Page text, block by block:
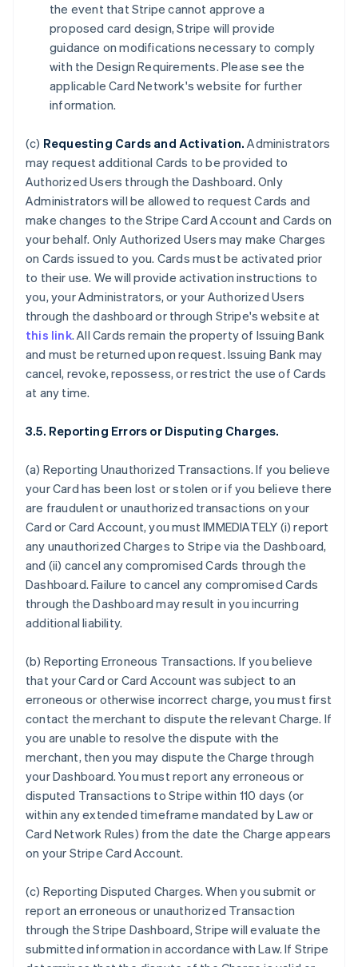
the event that Stripe cannot approve a
proposed card design, Stripe will provide
guidance on modifications necessary to comply
with the Design Requirements. Please see the
applicable Card Network's website for further
information.
(c) Requesting Cards and Activation. Administrators
may request additional Cards to be provided to
Authorized Users through the Dashboard. Only
Administrators will be allowed to request Cards and
make changes to the Stripe Card Account and Cards on
your behalf. Only Authorized Users may make Charges
on Cards issued to you. Cards must be activated prior
to their use. We will provide activation instructions to
you, your Administrators, or your Authorized Users
through the dashboard or through Stripe's website at
this link. All Cards remain the property of Issuing Bank
and must be returned upon request. Issuing Bank may
cancel, revoke, repossess, or restrict the use of Cards
at any time.
3.5. Reporting Errors or Disputing Charges.
(a) Reporting Unauthorized Transactions. If you believe
your Card has been lost or stolen or if you believe there
are fraudulent or unauthorized transactions on your
Card or Card Account, you must IMMEDIATELY (i) report
any unauthorized Charges to Stripe via the Dashboard,
and (ii) cancel any compromised Cards through the
Dashboard. Failure to cancel any compromised Cards
through the Dashboard may result in you incurring
additional liability.
(b) Reporting Erroneous Transactions. If you believe
that your Card or Card Account was subject to an
erroneous or otherwise incorrect charge, you must first
contact the merchant to dispute the relevant Charge. If
you are unable to resolve the dispute with the
merchant, then you may dispute the Charge through
your Dashboard. You must report any erroneous or
disputed Transactions to Stripe within 110 days (or
within any extended timeframe mandated by Law or
Card Network Rules) from the date the Charge appears
on your Stripe Card Account.
(c) Reporting Disputed Charges. When you submit or
report an erroneous or unauthorized Transaction
through the Stripe Dashboard, Stripe will evaluate the
submitted information in accordance with Law. If Stripe